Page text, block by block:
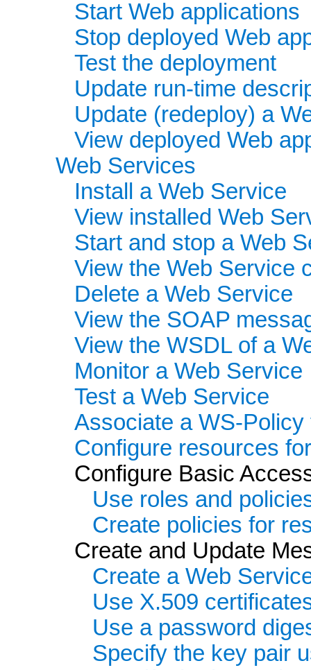
Start Web applications
Stop deployed Web
Test the deployment
Update run-time
Update (redeploy) a
View deployed Web
Web Services
Install a Web Service
View installed Web
Start and stop a Web
View the Web Service
Delete a Web Service
View the SOAP
View the WSDL of a
Monitor a Web Service
Test a Web Service
Associate a WS-
Configure resources
Configure Basic
Use roles and
Create policies for
Create and Update
Create a Web
Use X.509
Use a password
Specify the key pair